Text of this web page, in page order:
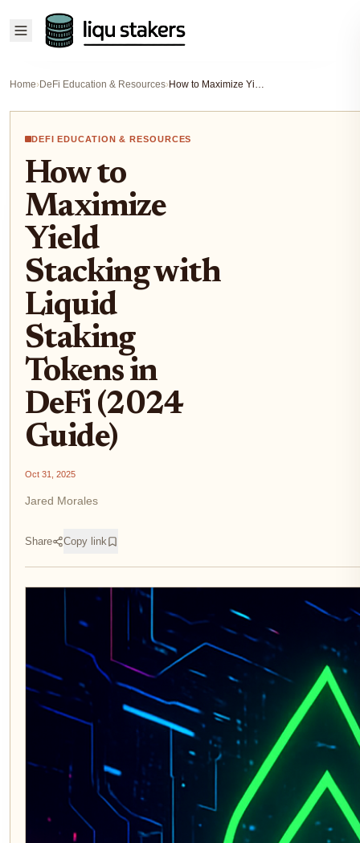
Home›DeFi Education & Resources› How to Maximize Yield Stacking with Liquid Staking Tokens in DeFi (2024 Guide)
DEFI EDUCATION & RESOURCES
How to
Maximize
Yield
Stacking with
Liquid
Staking
Tokens in
DeFi (2024
Guide)
Oct 31, 2025
Jared Morales
Share Copy link